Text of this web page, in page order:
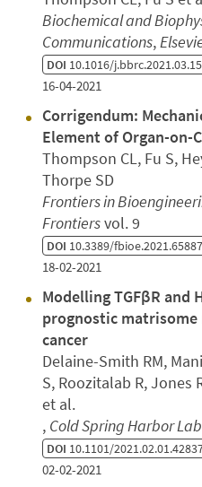
Biochemical and
Communications,
DOI 10.1016/
16-04-2021
Corrigendum:
Element of Organ-on-
Thompson CL, Fu S,
Thorpe SD
Frontiers in
Frontiersvol. 9
DOI 10.3389/
18-02-2021
Modelling TGFβR
prognostic
cancer
Delaine-Smith RM,
S, Roozitalab R, Jones
et al.
, Cold Spring Harbor
DOI 10.1101/
02-02-2021